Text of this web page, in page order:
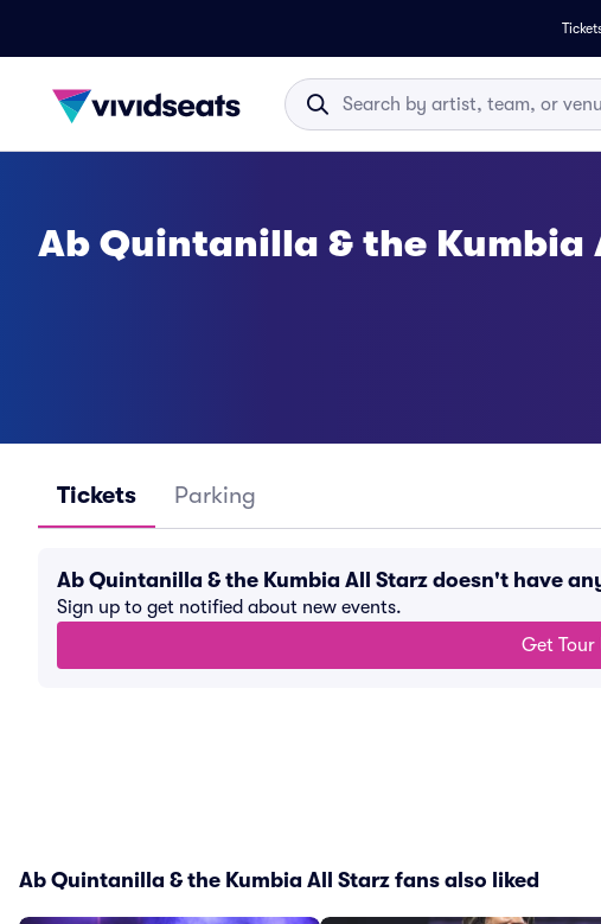
Ab Quintanilla & the Kumbia
Tickets Parking
Ab Quintanilla & the Kumbia All Starz doesn't have
Sign up to get notified about new events.
Get Tour
Ab Quintanilla & the Kumbia All Starz fans also liked